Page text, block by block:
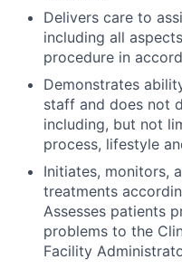
Delivers care to
including all
procedure in
Demonstrates
staff and does not
including, but not
process, lifestyle
Initiates, monitors,
treatments
Assesses patients
problems to the
Facility